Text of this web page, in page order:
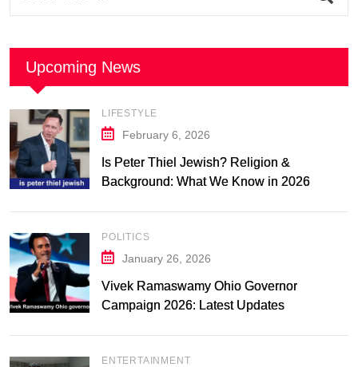
Upcoming News
LIFESTYLE
February 6, 2026
Is Peter Thiel Jewish? Religion &
Background: What We Know in 2026
POLITICS
January 26, 2026
Vivek Ramaswamy Ohio Governor
Campaign 2026: Latest Updates
ENTERTAINMENT